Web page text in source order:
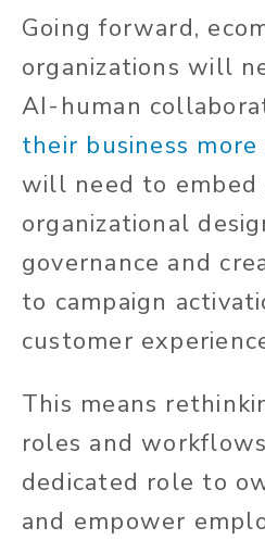
Going forward,
organizations will
AI-human
their business
will need to
organizational
governance and
to campaign
customer
This means
roles and
dedicated role to
and empower